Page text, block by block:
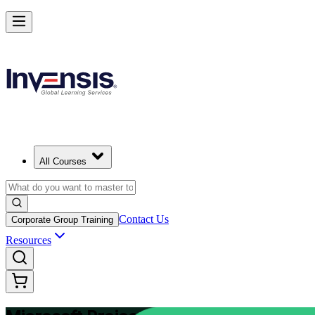
All Courses
Corporate Group Training Contact Us
Resources
Plan and Track Projects Efficiently with Microsoft Project in Ivory
Starts from
Enrol Now